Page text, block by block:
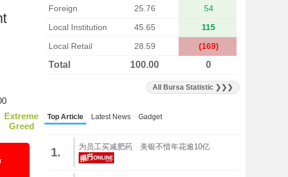
Foreign
25.76
54
Local Institution
45.65
115
Local Retail
28.59 (169)
Total 100.00 0
All Bursa Statistic ❯❯❯
Top Article Latest News Gadget
1. 为员工买减肥药 美银不惜年花逾10亿